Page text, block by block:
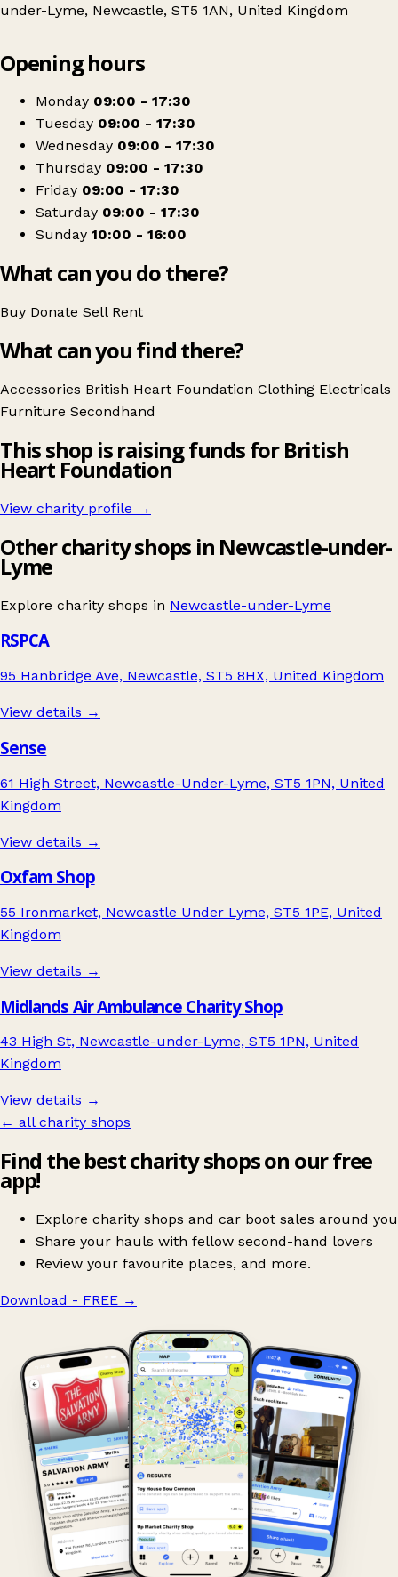
under-Lyme, Newcastle, ST5 1AN, United Kingdom
Bristish Heart Foundation Home and Fashion
Opening hours
Monday 09:00 - 17:30
Tuesday 09:00 - 17:30
Wednesday 09:00 - 17:30
Thursday 09:00 - 17:30
Friday 09:00 - 17:30
Saturday 09:00 - 17:30
Sunday 10:00 - 16:00
What can you do there?
Buy Donate Sell Rent
What can you find there?
Accessories British Heart Foundation Clothing Electricals
Furniture Secondhand
This shop is raising funds for British
Heart Foundation
View charity profile →
Other charity shops in Newcastle-under-
Lyme
Explore charity shops in Newcastle-under-Lyme
RSPCA
95 Hanbridge Ave, Newcastle, ST5 8HX, United Kingdom
View details →
Sense
61 High Street, Newcastle-Under-Lyme, ST5 1PN, United
Kingdom
View details →
Oxfam Shop
55 Ironmarket, Newcastle Under Lyme, ST5 1PE, United
Kingdom
View details →
Midlands Air Ambulance Charity Shop
43 High St, Newcastle-under-Lyme, ST5 1PN, United
Kingdom
View details →
← all charity shops
Find the best charity shops on our free
app!
Explore charity shops and car boot sales around you
Share your hauls with fellow second-hand lovers
Review your favourite places, and more.
Download - FREE →